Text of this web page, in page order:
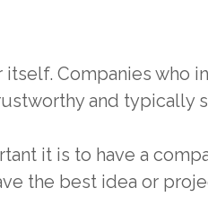
Companies who
and typically
it is to have a
the best idea or